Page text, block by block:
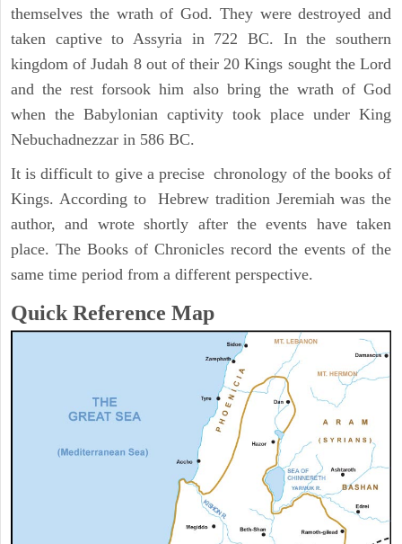
themselves the wrath of God. They were destroyed and
taken captive to Assyria in 722 BC. In the southern
kingdom of Judah 8 out of their 20 Kings sought the Lord
and the rest forsook him also bring the wrath of God
when the Babylonian captivity took place under King
Nebuchadnezzar in 586 BC.
It is difficult to give a precise chronology of the books of
Kings. According to Hebrew tradition Jeremiah was the
author, and wrote shortly after the events have taken
place. The Books of Chronicles record the events of the
same time period from a different perspective.
Quick Reference Map